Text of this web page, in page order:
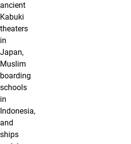
ancient
Kabuki
theaters
in
Japan,
Muslim
boarding
schools
in
Indonesia,
and
ships